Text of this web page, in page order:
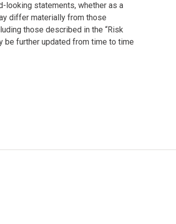
looking statements, whether as a
differ materially from those
those described in the “Risk
be further updated from time to time